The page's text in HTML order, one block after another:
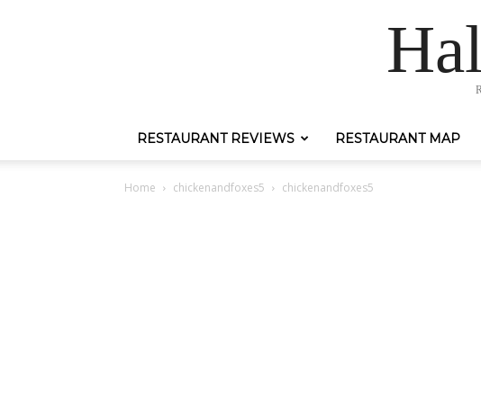
RESTAURANT REVIEWS RESTAURANT MAP
Home chickenandfoxes5 chickenandfoxes5